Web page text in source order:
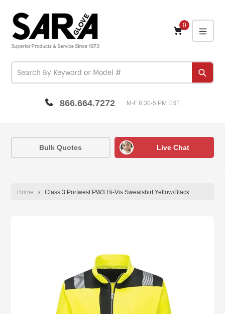
content
0
866.664.7272 M-F 8:30-5 PM EST
Bulk Quotes Live Chat
Home › Class 3 Portwest PW3 Hi-Vis Sweatshirt Yellow/Black